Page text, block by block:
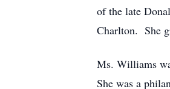
of the late
Charlton. She
Ms. Williams
She was a